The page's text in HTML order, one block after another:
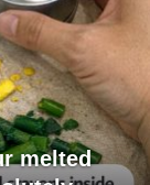
melted